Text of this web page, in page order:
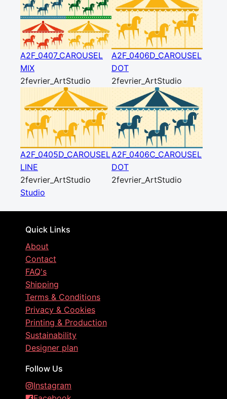
A2F_0407_CAROUSEL
MIX
2fevrier_ArtStudio
A2F_0406D_CAROUSEL
DOT
2fevrier_ArtStudio
A2F_0405D_CAROUSEL
LINE
2fevrier_ArtStudio
A2F_0406C_CAROUSEL
DOT
2fevrier_ArtStudio
Studio
Quick Links
About
Contact
FAQ's
Shipping
Terms & Conditions
Privacy & Cookies
Printing & Production
Sustainability
Designer plan
Follow Us
Instagram